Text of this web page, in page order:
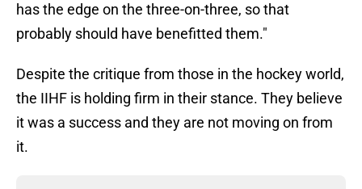
has the edge on the three-on-three, so that
probably should have benefitted them."
Despite the critique from those in the hockey world,
the IIHF is holding firm in their stance. They believe
it was a success and they are not moving on from
it.